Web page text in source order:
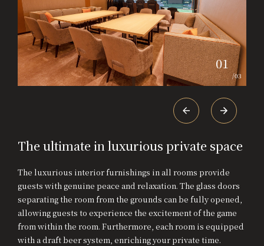
01
/03
The ultimate in luxurious private space
The luxurious interior furnishings in all rooms provide
guests with genuine peace and relaxation. The glass doors
separating the room from the grounds can be fully opened,
allowing guests to experience the excitement of the game
from within the room. Furthermore, each room is equipped
with a draft beer system, enriching your private time.